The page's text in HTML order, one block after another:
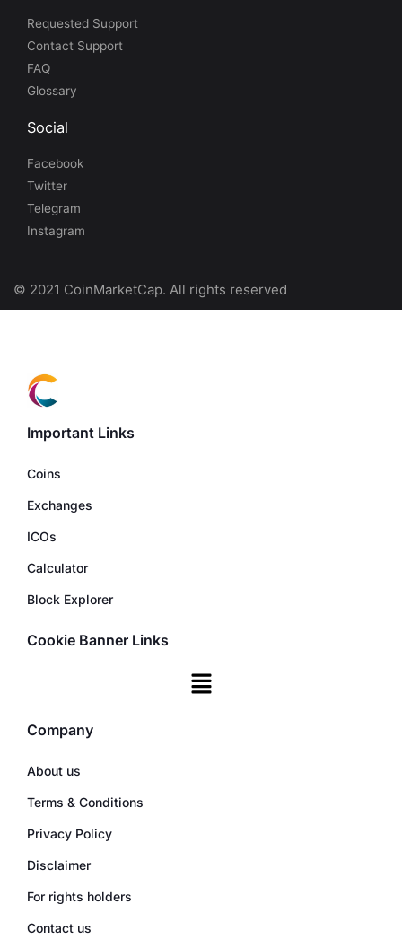
Requested Support
Contact Support
FAQ
Glossary
Social
Facebook
Twitter
Telegram
Instagram
© 2021 CoinMarketCap. All rights reserved
Important Links
Coins
Exchanges
ICOs
Calculator
Block Explorer
Cookie Banner Links
Company
About us
Terms & Conditions
Privacy Policy
Disclaimer
For rights holders
Contact us